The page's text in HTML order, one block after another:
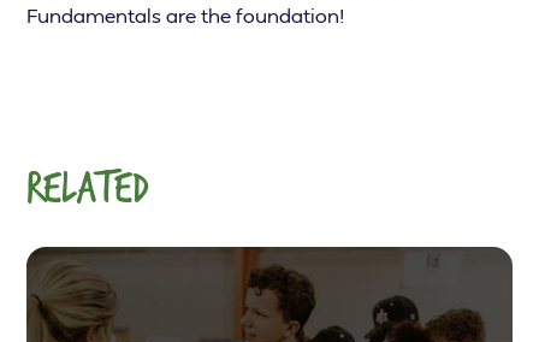
RELATED
Fundamentals are the foundation!